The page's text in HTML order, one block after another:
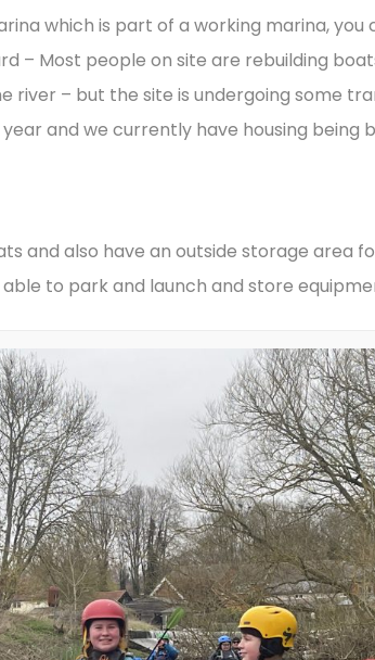
which is part of a working marina,
– Most people on site are rebuilding
river – but the site is undergoing some
and we currently have housing being
and also have an outside storage area
to park and launch and store